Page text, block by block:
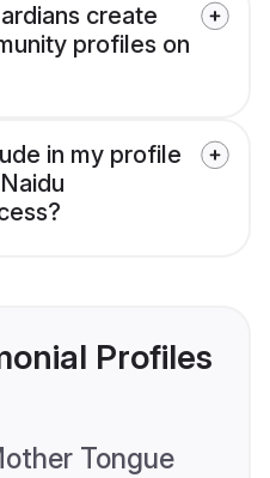
create
profiles on
in my profile
Profiles
Tongue